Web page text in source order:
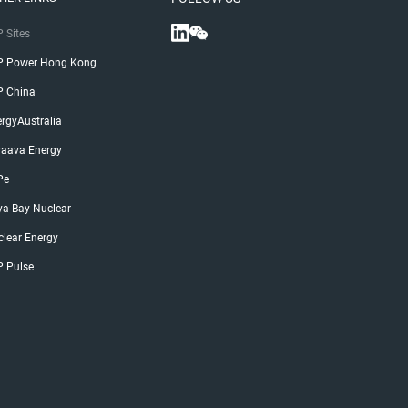
Sites
Power Hong Kong
China
Energy
Bay Nuclear
Energy
Pulse